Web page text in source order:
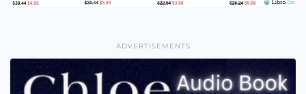
ADVERTISEMENTS